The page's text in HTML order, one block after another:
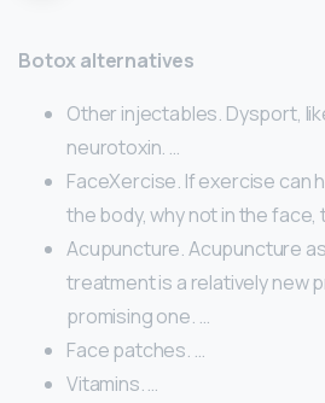
Botox alternatives
Other injectables. Dysport,
neurotoxin. …
FaceXercise. If exercise can
the body, why not in the face,
Acupuncture. Acupuncture
treatment is a relatively new
promising one. …
Face patches. …
Vitamins. …